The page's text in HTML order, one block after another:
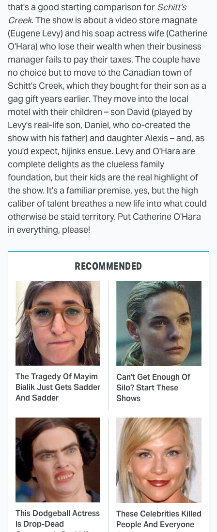
that's a good starting comparison for Schitt's
Creek. The show is about a video store magnate
(Eugene Levy) and his soap actress wife (Catherine
O'Hara) who lose their wealth when their business
manager fails to pay their taxes. The couple have
no choice but to move to the Canadian town of
Schitt's Creek, which they bought for their son as a
gag gift years earlier. They move into the local
motel with their children – son David (played by
Levy's real-life son, Daniel, who co-created the
show with his father) and daughter Alexis – and, as
you'd expect, hijinks ensue. Levy and O'Hara are
complete delights as the clueless family
foundation, but their kids are the real highlight of
the show. It's a familiar premise, yes, but the high
caliber of talent breathes a new life into what could
otherwise be staid territory. Put Catherine O'Hara
in everything, please!
RECOMMENDED
The Tragedy Of Mayim
Bialik Just Gets Sadder
And Sadder
Can't Get Enough Of
Silo? Start These
Shows
This Dodgeball Actress
Is Drop-Dead
These Celebrities Killed
People And Everyone